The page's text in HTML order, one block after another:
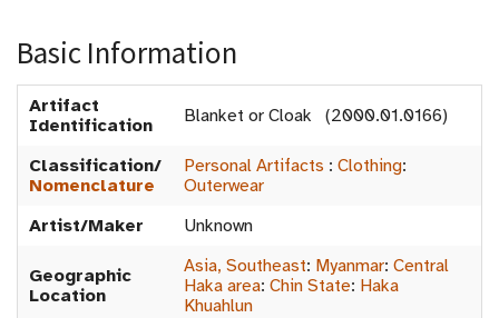
Basic Information
Artifact
Identification
Blanket or Cloak (2000.01.0166)
Classification/
Nomenclature
Personal Artifacts : Clothing:
Outerwear
Artist/Maker
Unknown
Geographic
Location
Asia, Southeast: Myanmar: Central
Haka area: Chin State: Haka
Khuahlun